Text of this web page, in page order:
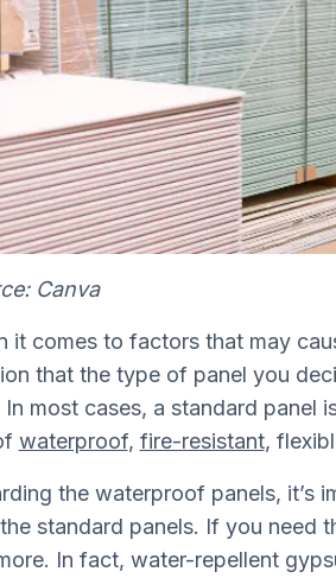
Canva
it comes to factors that may
that the type of panel you
In most cases, a standard panel
waterproof, fire-resistant,
the waterproof panels, it’s
standard panels. If you need
In fact, water-repellent